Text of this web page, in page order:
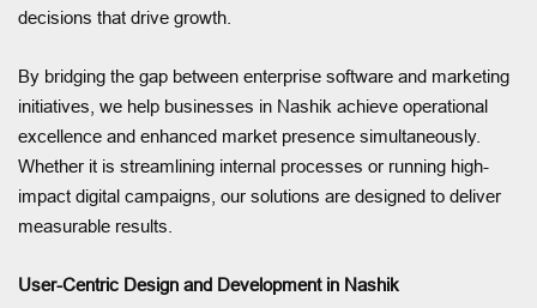
decisions that drive growth.
By bridging the gap between enterprise software and marketing
initiatives, we help businesses in Nashik achieve operational
excellence and enhanced market presence simultaneously.
Whether it is streamlining internal processes or running high-
impact digital campaigns, our solutions are designed to deliver
measurable results.
User-Centric Design and Development in Nashik